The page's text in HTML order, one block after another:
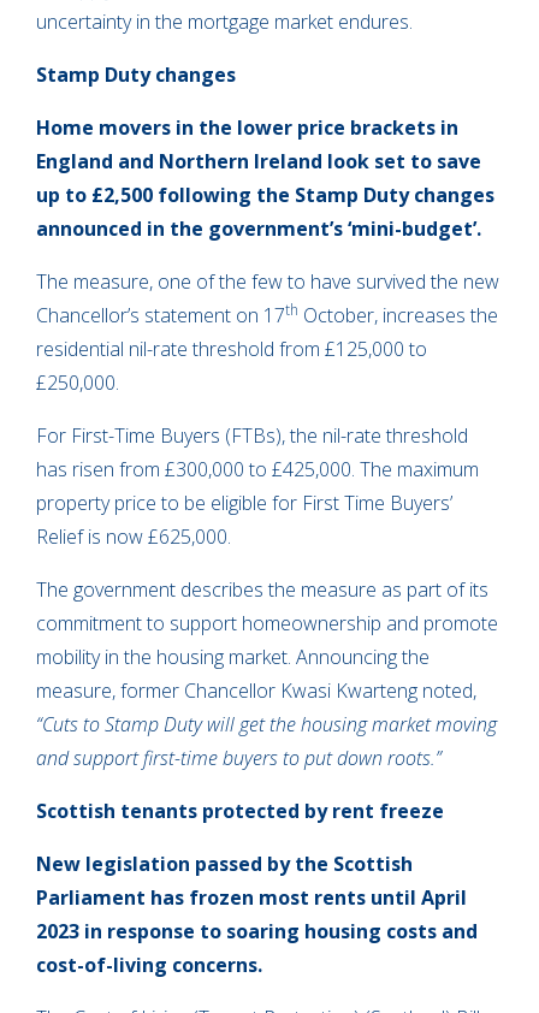
uncertainty in the mortgage market endures.
Stamp Duty changes
Home movers in the lower price brackets in
England and Northern Ireland look set to save
up to £2,500 following the Stamp Duty changes
announced in the government’s ‘mini-budget’.
The measure, one of the few to have survived the new
Chancellor’s statement on 17th October, increases the
residential nil-rate threshold from £125,000 to
£250,000.
For First-Time Buyers (FTBs), the nil-rate threshold
has risen from £300,000 to £425,000. The maximum
property price to be eligible for First Time Buyers’
Relief is now £625,000.
The government describes the measure as part of its
commitment to support homeownership and promote
mobility in the housing market. Announcing the
measure, former Chancellor Kwasi Kwarteng noted,
“Cuts to Stamp Duty will get the housing market moving
and support first-time buyers to put down roots.”
Scottish tenants protected by rent freeze
New legislation passed by the Scottish
Parliament has frozen most rents until April
2023 in response to soaring housing costs and
cost-of-living concerns.